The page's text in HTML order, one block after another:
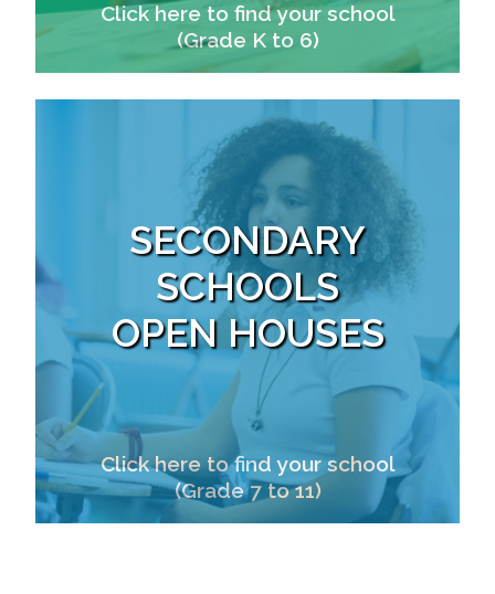
Click here to find your school
(Grade K to 6)
SECONDARY
SCHOOLS
OPEN HOUSES
Click here to find your school
(Grade 7 to 11)